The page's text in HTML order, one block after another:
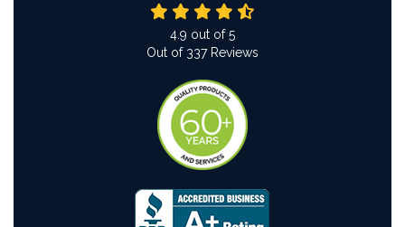
4.9 out of5
Out of 337Reviews